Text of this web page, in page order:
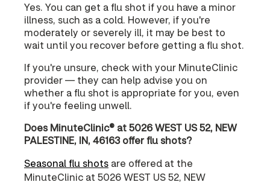
Yes. You can get a flu shot if you have a minor
illness, such as a cold. However, if you're
moderately or severely ill, it may be best to
wait until you recover before getting a flu shot.
If you're unsure, check with your MinuteClinic
provider — they can help advise you on
whether a flu shot is appropriate for you, even
if you're feeling unwell.
Does MinuteClinic® at 5026 WEST US 52, NEW
PALESTINE, IN, 46163 offer flu shots?
Seasonal flu shots are offered at the
MinuteClinic at 5026 WEST US 52, NEW